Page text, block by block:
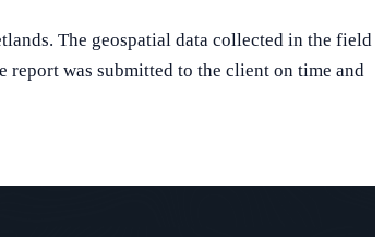
The geospatial data collected in the field
was submitted to the client on time and